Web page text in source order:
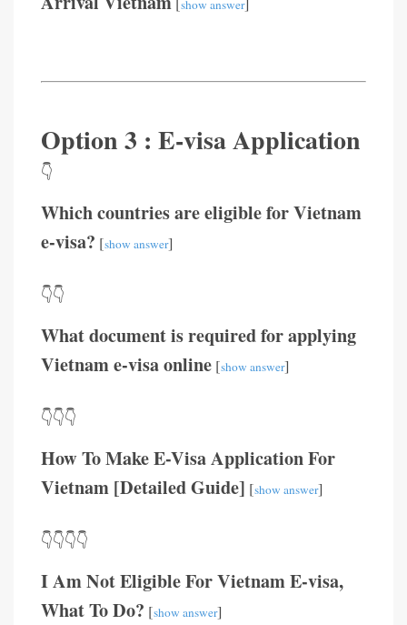
show answer
Option 3 : E-visa Application
👇
Which countries are eligible for Vietnam
e-visa? [show answer]
👇👇
What document is required for applying
Vietnam e-visa online [show answer]
👇👇👇
How To Make E-Visa Application For
Vietnam [Detailed Guide] [show answer]
👇👇👇👇
I Am Not Eligible For Vietnam E-visa,
What To Do? [show answer]